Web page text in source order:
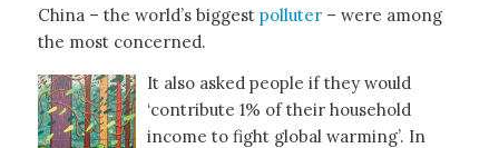
China – the world’s biggest polluter – were among
the most concerned.
It also asked people if they would
‘contribute 1% of their household
income to fight global warming’. In